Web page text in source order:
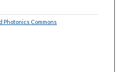
Photonics Commons